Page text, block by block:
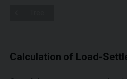
Calculation of Load-